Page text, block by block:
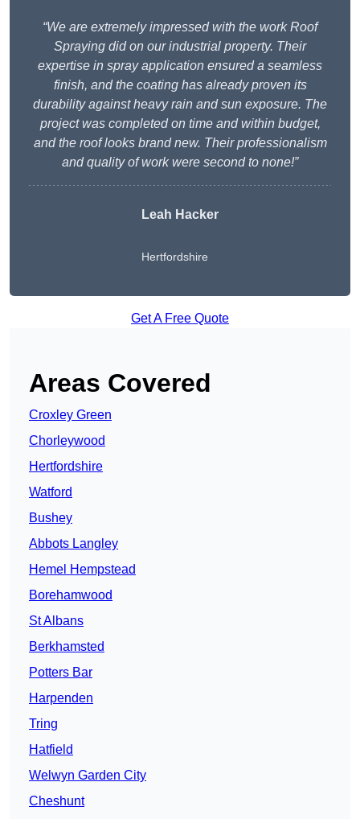
“We are extremely impressed with the work Roof
Spraying did on our industrial property. Their
expertise in spray application ensured a seamless
finish, and the coating has already proven its
durability against heavy rain and sun exposure. The
project was completed on time and within budget,
and the roof looks brand new. Their professionalism
and quality of work were second to none!”
Leah Hacker
Hertfordshire
Get A Free Quote
Areas Covered
Croxley Green
Chorleywood
Hertfordshire
Watford
Bushey
Abbots Langley
Hemel Hempstead
Borehamwood
St Albans
Berkhamsted
Potters Bar
Harpenden
Tring
Hatfield
Welwyn Garden City
Cheshunt